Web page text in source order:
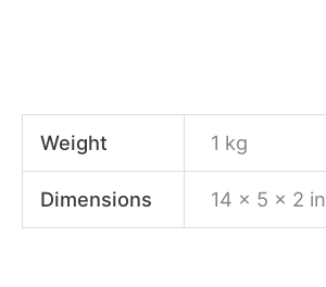
Weight 1 kg
Dimensions 14 × 5 × 2 in